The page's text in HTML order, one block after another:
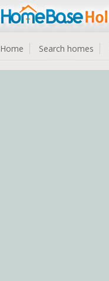
Home Search homes